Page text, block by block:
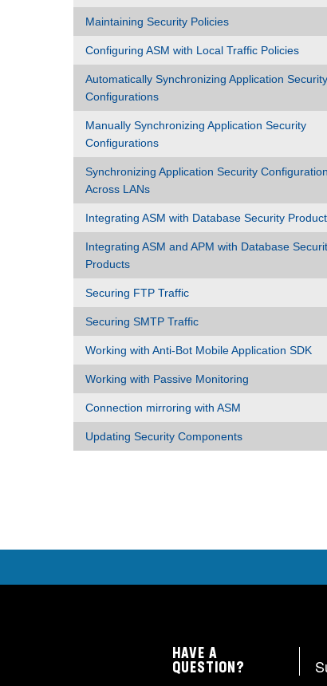
Maintaining Security Policies
Configuring ASM with Local Traffic Policies
Automatically Synchronizing Application Security
Configurations
Manually Synchronizing Application Security
Configurations
Synchronizing Application Security
Across LANs
Integrating ASM with Database Security
Integrating ASM and APM with Database
Products
Securing FTP Traffic
Securing SMTP Traffic
Working with Anti-Bot Mobile Application SDK
Working with Passive Monitoring
Connection mirroring with ASM
Updating Security Components
HAVE A
QUESTION?